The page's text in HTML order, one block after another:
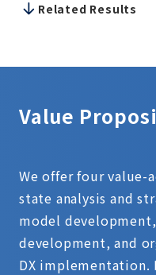
Related Results
Value
We offer four value-
state analysis and
model
development, and
DX implementation.